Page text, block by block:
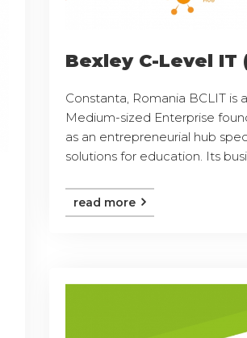
Bexley C-Level IT
Constanta, Romania BCLIT is
Medium-sized Enterprise
as an entrepreneurial hub
solutions for education. Its
read more